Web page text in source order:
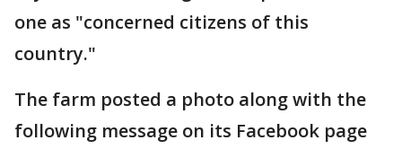
one as "concerned citizens of this
country."
The farm posted a photo along with the
following message on its Facebook page